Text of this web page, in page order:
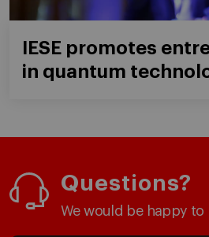
IESE promotes
in quantum
Questions?
We would be happy to